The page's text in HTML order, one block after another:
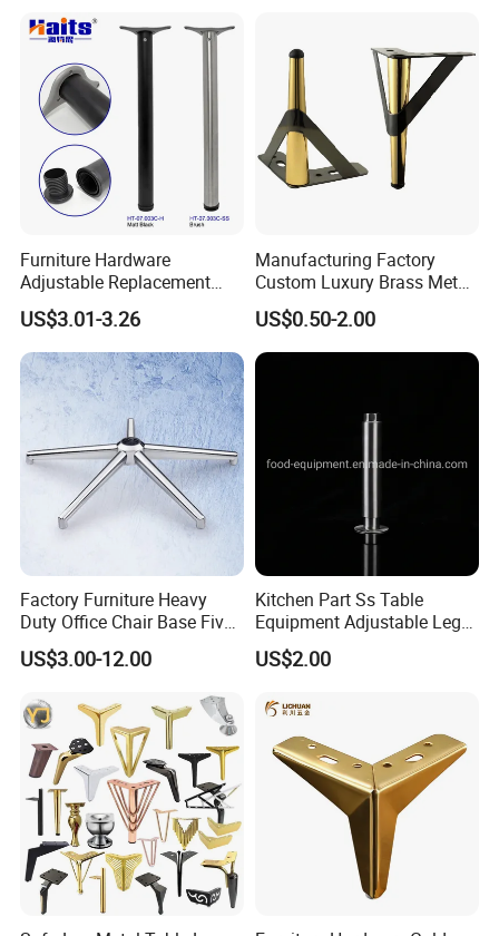
Furniture Hardware
Adjustable Replacement
Table Legs Metal Furniture
Legs
US$3.01-3.26
Manufacturing Factory
Custom Luxury Brass Metal
Metallic Chrome Bed
Sideboards Feet Furniture
Cabinet Black Gold Legs for
Sofa
US$0.50-2.00
Factory Furniture Heavy
Duty Office Chair Base Five
Star Nylon Chair Base
US$3.00-12.00
Kitchen Part Ss Table
Equipment Adjustable Leg
L-S-121 Kitchen Stainless
Steel Adjustable Leg
US$2.00